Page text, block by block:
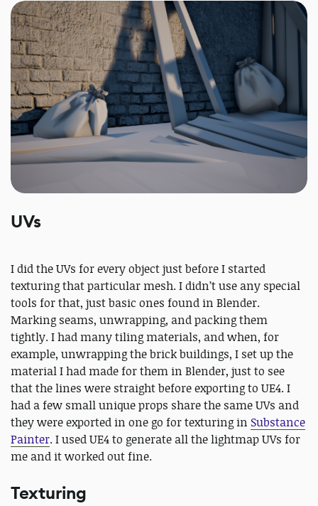
UVs
I did the UVs for every object just before I started
texturing that particular mesh. I didn’t use any special
tools for that, just basic ones found in Blender.
Marking seams, unwrapping, and packing them
tightly. I had many tiling materials, and when, for
example, unwrapping the brick buildings, I set up the
material I had made for them in Blender, just to see
that the lines were straight before exporting to UE4. I
had a few small unique props share the same UVs and
they were exported in one go for texturing in Substance
Painter. I used UE4 to generate all the lightmap UVs for
me and it worked out fine.
Texturing